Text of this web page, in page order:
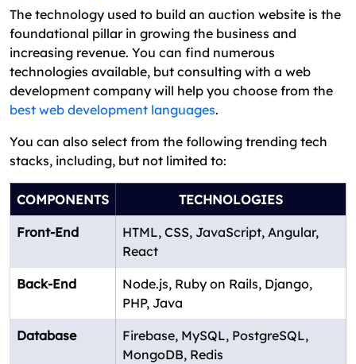
The technology used to build an auction website is the
foundational pillar in growing the business and
increasing revenue. You can find numerous
technologies available, but consulting with a web
development company will help you choose from the
best web development languages.
You can also select from the following trending tech
stacks, including, but not limited to:
COMPONENTS TECHNOLOGIES
Front-End
HTML, CSS, JavaScript, Angular,
React
Back-End
Node.js, Ruby on Rails, Django,
PHP, Java
Database
Firebase, MySQL, PostgreSQL,
MongoDB, Redis